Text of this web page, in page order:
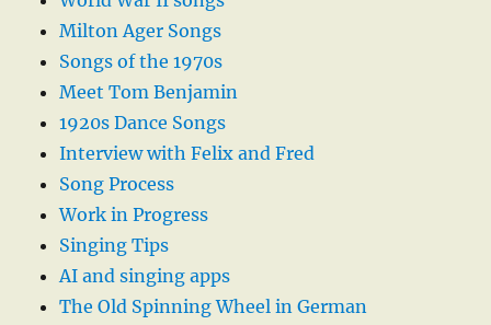
Milton Ager Songs
Songs of the 1970s
Meet Tom Benjamin
1920s Dance Songs
Interview with Felix and Fred
Song Process
Work in Progress
Singing Tips
AI and singing apps
The Old Spinning Wheel in German